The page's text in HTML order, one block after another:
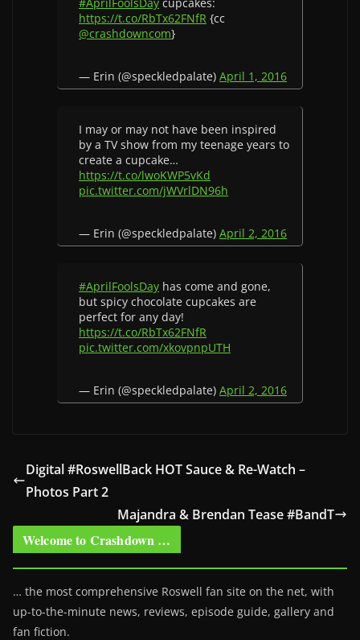
https://t.co/RbTx62FNfR {cc
@crashdowncom}
— Erin (@speckledpalate) April 1, 2016
I may or may not have been inspired
by a TV show from my teenage years to
create a cupcake…
https://t.co/lwoKWP5vKd
pic.twitter.com/jWVrlDN96h
— Erin (@speckledpalate) April 2, 2016
#AprilFoolsDay has come and gone,
but spicy chocolate cupcakes are
perfect for any day!
https://t.co/RbTx62FNfR
pic.twitter.com/xkovpnpUTH
— Erin (@speckledpalate) April 2, 2016
Digital #RoswellBack HOT Sauce & Re-Watch –
Photos Part 2
Majandra & Brendan Tease #BandT
Welcome to Crashdown …
… the most comprehensive Roswell fan site on the net, with
up-to-the-minute news, reviews, episode guide, gallery and
fan fiction.